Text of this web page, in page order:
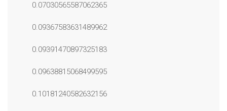
0.07030565587062365
0.09367583631489962
0.09391470897325183
0.09638815068499595
0.10181240582632156